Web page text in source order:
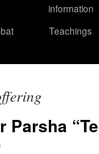
information
Teachings
Parsha